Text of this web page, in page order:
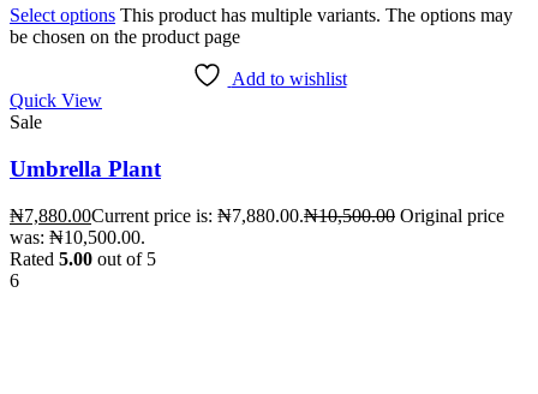
Select options This product has multiple variants. The options may
be chosen on the product page
Add to wishlist
Quick View
Sale
Umbrella Plant
₦7,880.00Current price is: ₦7,880.00.₦10,500.00 Original price
was: ₦10,500.00.
Rated 5.00 out of 5
6